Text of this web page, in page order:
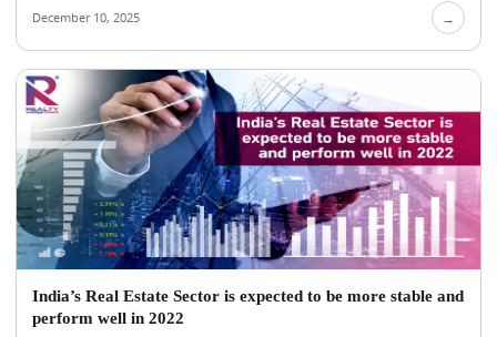
December 10, 2025 →
India’s Real Estate Sector is expected to be more stable and
perform well in 2022